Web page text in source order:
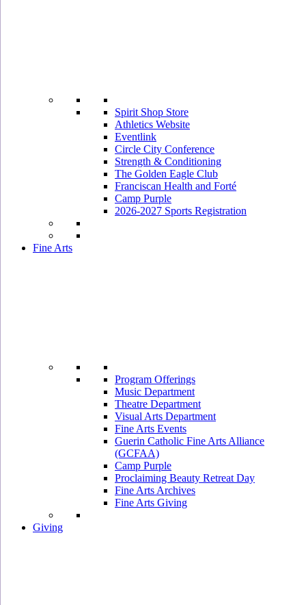
Spirit Shop Store
Athletics Website
Eventlink
Circle City Conference
Strength & Conditioning
The Golden Eagle Club
Franciscan Health and Forté
Camp Purple
2026-2027 Sports Registration
Fine Arts
Program Offerings
Music Department
Theatre Department
Visual Arts Department
Fine Arts Events
Guerin Catholic Fine Arts Alliance
(GCFAA)
Camp Purple
Proclaiming Beauty Retreat Day
Fine Arts Archives
Fine Arts Giving
Giving